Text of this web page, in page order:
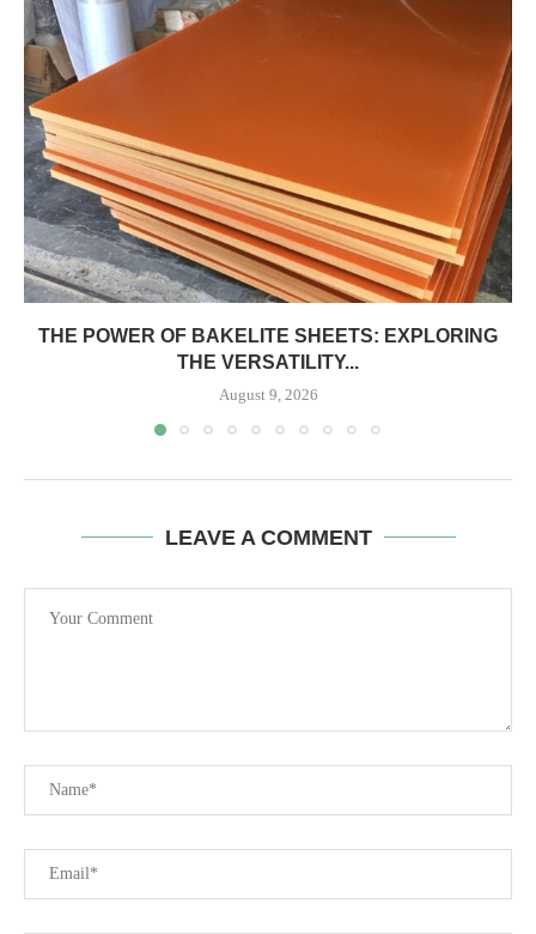
THE POWER OF BAKELITE SHEETS: EXPLORING
THE VERSATILITY...
August 9, 2026
LEAVE A COMMENT